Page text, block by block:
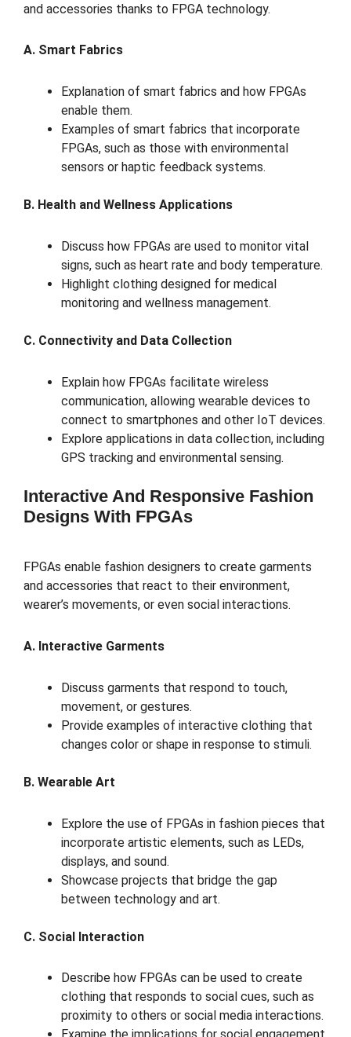
and accessories thanks to FPGA technology.
A. Smart Fabrics
Explanation of smart fabrics and how FPGAs
enable them.
Examples of smart fabrics that incorporate
FPGAs, such as those with environmental
sensors or haptic feedback systems.
B. Health and Wellness Applications
Discuss how FPGAs are used to monitor vital
signs, such as heart rate and body temperature.
Highlight clothing designed for medical
monitoring and wellness management.
C. Connectivity and Data Collection
Explain how FPGAs facilitate wireless
communication, allowing wearable devices to
connect to smartphones and other IoT devices.
Explore applications in data collection, including
GPS tracking and environmental sensing.
Interactive And Responsive Fashion
Designs With FPGAs
FPGAs enable fashion designers to create garments
and accessories that react to their environment,
wearer’s movements, or even social interactions.
A. Interactive Garments
Discuss garments that respond to touch,
movement, or gestures.
Provide examples of interactive clothing that
changes color or shape in response to stimuli.
B. Wearable Art
Explore the use of FPGAs in fashion pieces that
incorporate artistic elements, such as LEDs,
displays, and sound.
Showcase projects that bridge the gap
between technology and art.
C. Social Interaction
Describe how FPGAs can be used to create
clothing that responds to social cues, such as
proximity to others or social media interactions.